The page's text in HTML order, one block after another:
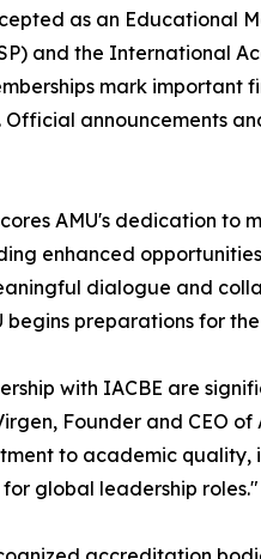
as an Educational
and the International
mark
announcements
AMU's dedication
enhanced
dialogue and
begins preparations for
with IACBE are
Founder and CEO of
to academic
global leadership roles."